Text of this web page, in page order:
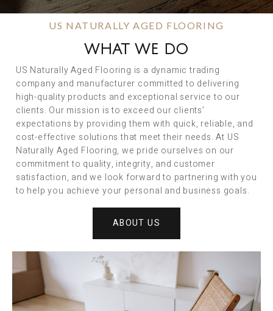
US NATURALLY AGED FLOORING
WHAT WE DO
US Naturally Aged Flooring is a dynamic trading
company and manufacturer committed to delivering
high-quality products and exceptional service to our
clients. Our mission is to exceed our clients’
expectations by providing them with quick, reliable, and
cost-effective solutions that meet their needs. At US
Naturally Aged Flooring, we pride ourselves on our
commitment to quality, integrity, and customer
satisfaction, and we look forward to partnering with you
to help you achieve your personal and business goals.
ABOUT US